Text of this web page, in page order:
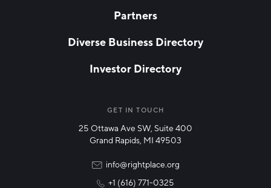
Technology & Innovation
Partners
Diverse Business Directory
Investor Directory
GET IN TOUCH
25 Ottawa Ave SW, Suite 400
Grand Rapids, MI 49503
info@rightplace.org
+1 (616) 771-0325